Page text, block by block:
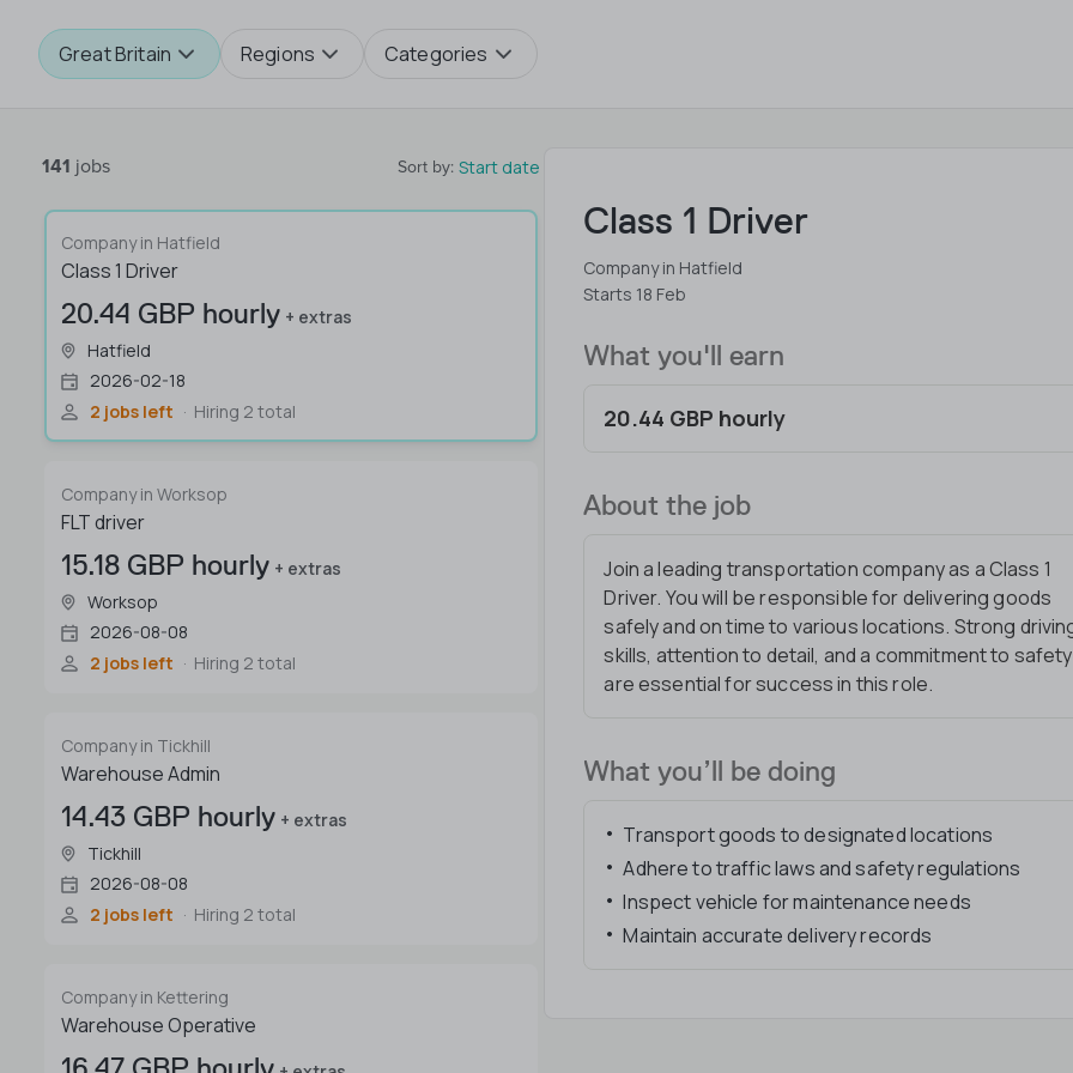
Great Britain Regions Categories
141 jobs Sort by: Start date
Company in Hatfield
Class 1 Driver
20.44 GBP hourly + extras
Hatfield
2026-02-18
2 jobs left
Hiring 2 total
Company in Worksop
FLT driver
15.18 GBP hourly + extras
Worksop
2026-08-08
2 jobs left
Hiring 2 total
Company in Tickhill
Warehouse Admin
14.43 GBP hourly + extras
Tickhill
2026-08-08
2 jobs left
Hiring 2 total
Company in Kettering
Warehouse Operative
Class 1 Driver
Company in Hatfield
Starts 18 Feb
What you'll earn
20.44 GBP hourly
About the job
Join a leading transportation company as a Class 1
Driver. You will be responsible for delivering goods
safely and on time to various locations. Strong
skills, attention to detail, and a commitment to safety
are essential for success in this role.
What you’ll be doing
Transport goods to designated locations
Adhere to traffic laws and safety regulations
Inspect vehicle for maintenance needs
Maintain accurate delivery records